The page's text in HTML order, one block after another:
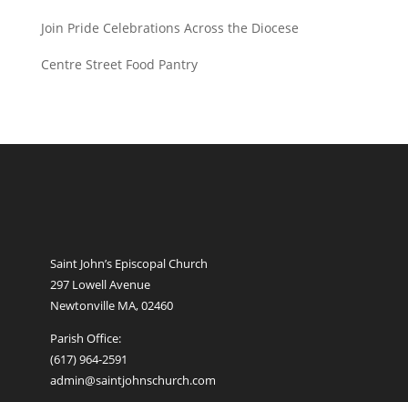
Join Pride Celebrations Across the Diocese
Centre Street Food Pantry
Saint John’s Episcopal Church
297 Lowell Avenue
Newtonville MA, 02460
Parish Office:
(617) 964-2591
admin@saintjohnschurch.com